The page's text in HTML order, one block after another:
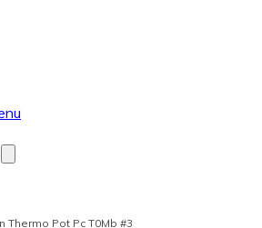
Thermo Pot Pc T0Mb #3